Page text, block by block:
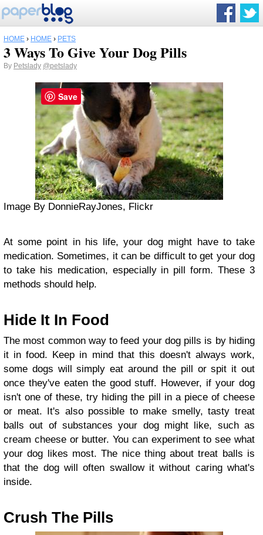
HOME › HOME › PETS
3 Ways To Give Your Dog Pills
By Petslady @petslady
Image By DonnieRayJones, Flickr
At some point in his life, your dog might have to take
medication. Sometimes, it can be difficult to get your dog
to take his medication, especially in pill form. These 3
methods should help.
Hide It In Food
The most common way to feed your dog pills is by hiding
it in food. Keep in mind that this doesn't always work,
some dogs will simply eat around the pill or spit it out
once they've eaten the good stuff. However, if your dog
isn't one of these, try hiding the pill in a piece of cheese
or meat. It's also possible to make smelly, tasty treat
balls out of substances your dog might like, such as
cream cheese or butter. You can experiment to see what
your dog likes most. The nice thing about treat balls is
that the dog will often swallow it without caring what's
inside.
Crush The Pills
Save